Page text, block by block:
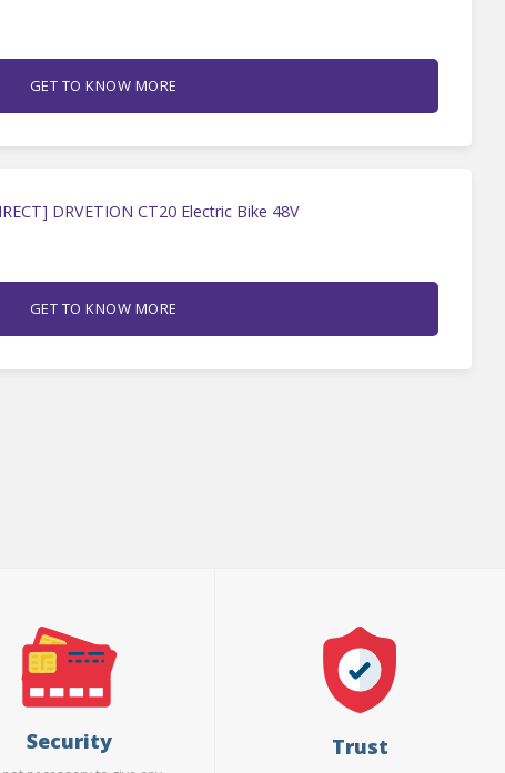
GET TO KNOW MORE
DRVETION CT20 Electric Bike 48V
GET TO KNOW MORE
Security Trust